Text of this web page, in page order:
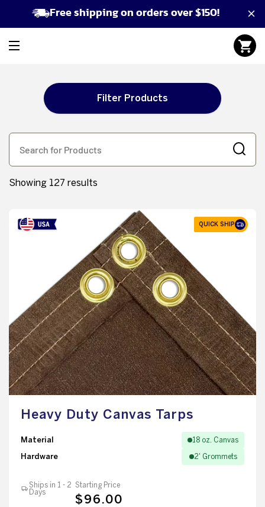
Free shipping on orders over $150!
Filter Products
Showing 127 results
QUICK SHIP
Heavy Duty Canvas Tarps
Material 18 oz. Canvas
Hardware 2' Grommets
Ships in 1 - 2
Days
Starting Price
$96.00